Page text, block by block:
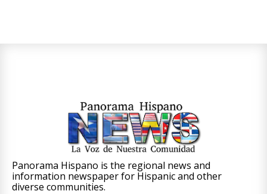
Panorama Hispano is the regional news and
information newspaper for Hispanic and other
diverse communities.